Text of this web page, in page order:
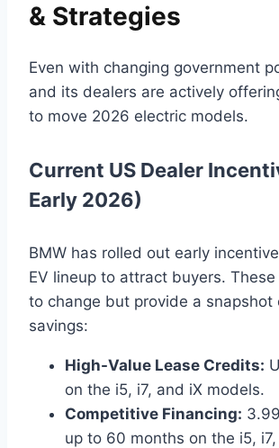
& Strategies
Even with changing government
and its dealers are actively
to move 2026 electric models.
Current US Dealer
Early 2026)
BMW has rolled out early
EV lineup to attract buyers.
to change but provide a snapshot
savings:
High-Value Lease Credits:
on the i5, i7, and iX models.
Competitive Financing:
up to 60 months on the i5,